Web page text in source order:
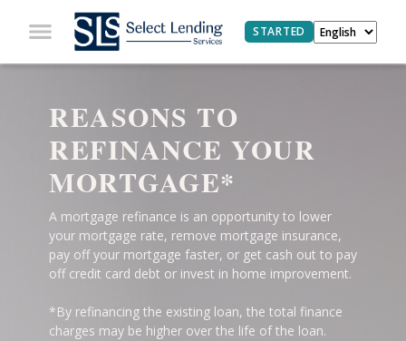
STARTED
REASONS TO
REFINANCE YOUR
MORTGAGE*
A mortgage refinance is an opportunity to lower
your mortgage rate, remove mortgage insurance,
pay off your mortgage faster, or get cash out to pay
off credit card debt or invest in home improvement.
*By refinancing the existing loan, the total finance
charges may be higher over the life of the loan.